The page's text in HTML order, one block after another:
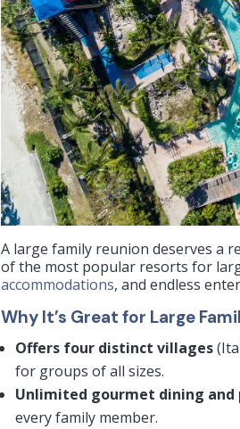
A large family reunion deserves a
of the most popular resorts for
accommodations, and endless
Why It’s Great for Large
Offers four distinct villages
for groups of all sizes.
Unlimited gourmet dining and
every family member.